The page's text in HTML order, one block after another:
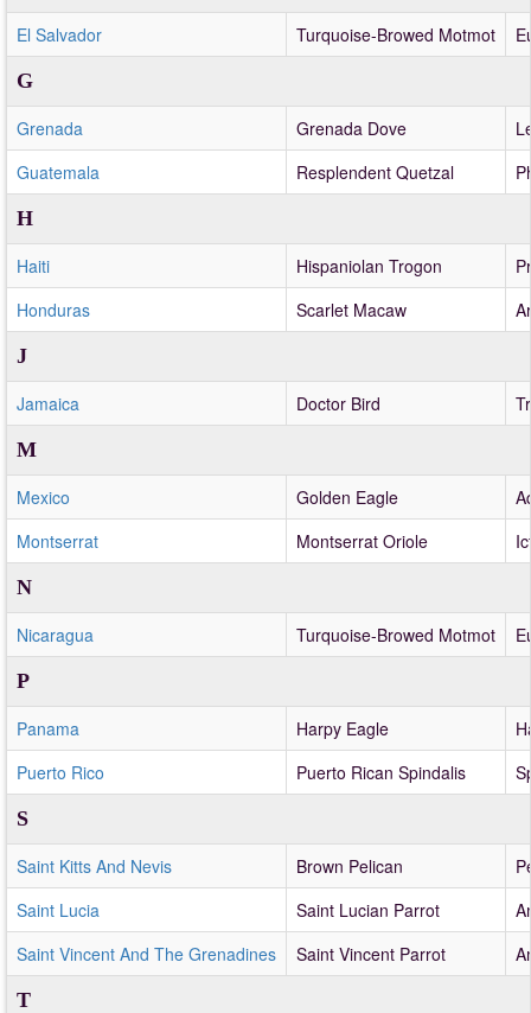
El Salvador
Turquoise-Browed Motmot
G
Grenada
Grenada Dove
Guatemala
Resplendent Quetzal
H
Haiti
Hispaniolan Trogon
Honduras
Scarlet Macaw
J
Jamaica
Doctor Bird
M
Mexico
Golden Eagle
Montserrat
Montserrat Oriole
N
Nicaragua
Turquoise-Browed Motmot
P
Panama
Harpy Eagle
Puerto Rico
Puerto Rican Spindalis
S
Saint Kitts And Nevis
Brown Pelican
Saint Lucia
Saint Lucian Parrot
Saint Vincent And The Grenadines
Saint Vincent Parrot
T